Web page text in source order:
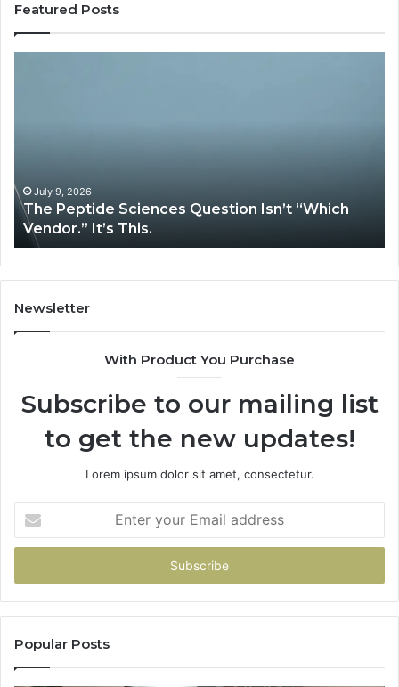
Featured Posts
It’s
This.
July 9, 2026
The Peptide Sciences Question Isn’t “Which
Vendor.” It’s This.
Newsletter
With Product You Purchase
Subscribe to our mailing list
to get the new updates!
Lorem ipsum dolor sit amet, consectetur.
your
Email
Popular Posts